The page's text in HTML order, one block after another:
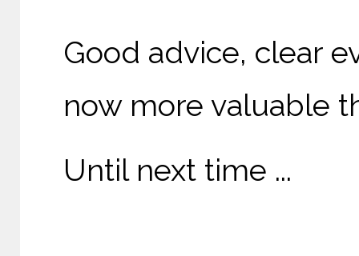
Good advice, clear
now more valuable
Until next time ...